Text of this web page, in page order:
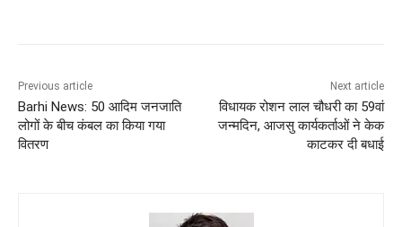
Previous article
Barhi News: 50 आदिम जनजाति
लोगों के बीच कंबल का किया गया
वितरण
Next article
विधायक रोशन लाल चौधरी का 59वां
जन्मदिन, आजसु कार्यकर्ताओं ने केक
काटकर दी बधाई